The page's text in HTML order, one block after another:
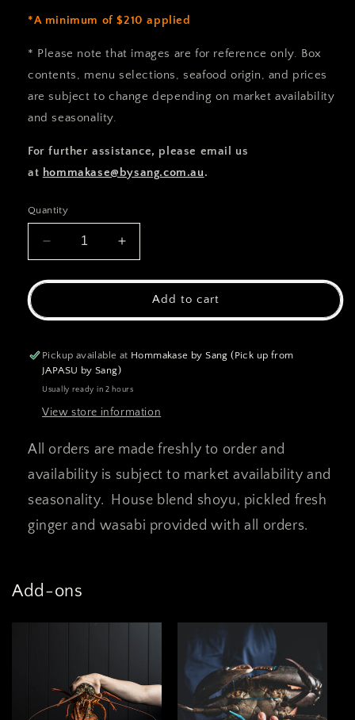
*A minimum of $210 applied
* Please note that images are for reference only. Box
contents, menu selections, seafood origin, and prices
are subject to change depending on market availability
and seasonality.
For further assistance, please email us
at hommakase@bysang.com.au.
Quantity
Decrease
quantity
for
Custom
Increase
quantity
for
Hommakse
Custom
Add to cart
Pickup available at Hommakase by Sang (Pick up from
JAPASU by Sang)
Usually ready in 2 hours
View store information
All orders are made freshly to order and
availability is subject to market availability and
seasonality. House blend shoyu, pickled fresh
ginger and wasabi provided with all orders.
Add-ons